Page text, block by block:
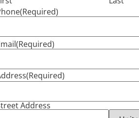
(Required)
(Required)
(Required)
Address